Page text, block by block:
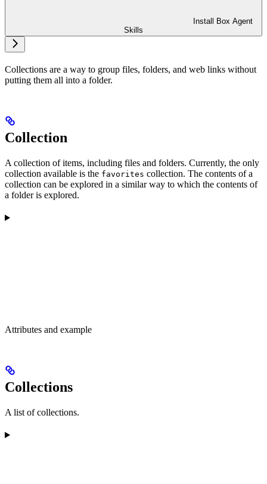
Install Box Agent
Skills
Collections are a way to group files, folders, and web links without
putting them all into a folder.
Collection
A collection of items, including files and folders. Currently, the only
collection available is the favorites collection. The contents of a
collection can be explored in a similar way to which the contents of
a folder is explored.
Attributes and example
Collections
A list of collections.